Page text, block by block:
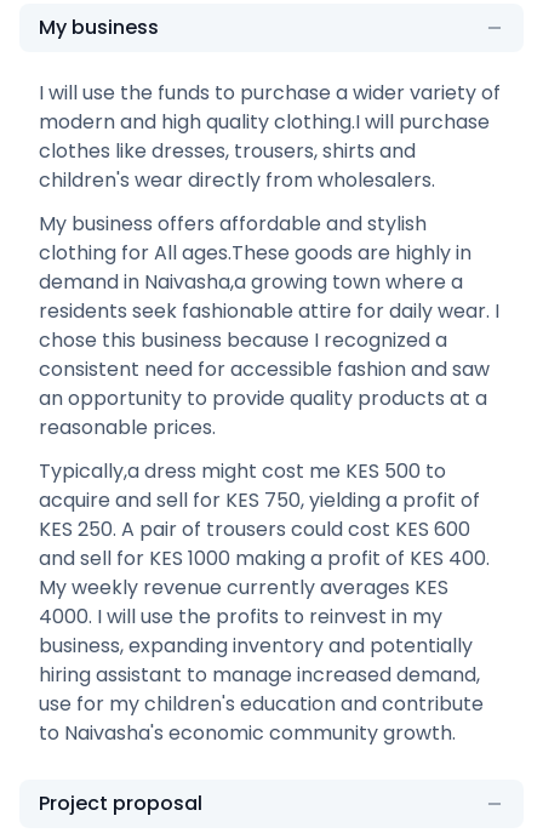
My business
I will use the funds to purchase a wider variety of
modern and high quality clothing.I will purchase
clothes like dresses, trousers, shirts and
children's wear directly from wholesalers.
My business offers affordable and stylish
clothing for All ages.These goods are highly in
demand in Naivasha,a growing town where a
residents seek fashionable attire for daily wear. I
chose this business because I recognized a
consistent need for accessible fashion and saw
an opportunity to provide quality products at a
reasonable prices.
Typically,a dress might cost me KES 500 to
acquire and sell for KES 750, yielding a profit of
KES 250. A pair of trousers could cost KES 600
and sell for KES 1000 making a profit of KES 400.
My weekly revenue currently averages KES
4000. I will use the profits to reinvest in my
business, expanding inventory and potentially
hiring assistant to manage increased demand,
use for my children's education and contribute
to Naivasha's economic community growth.
Project proposal